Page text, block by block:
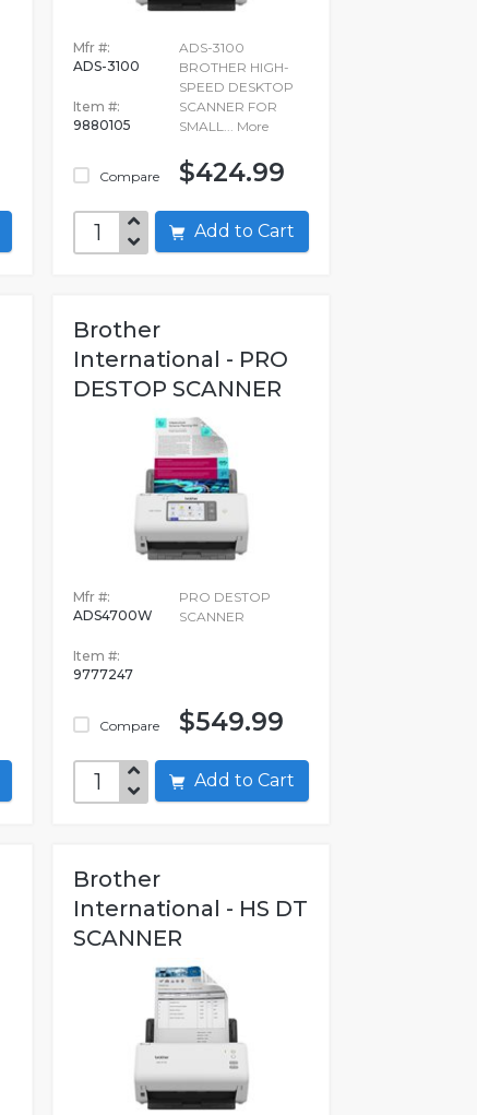
Mfr #:
ADS-3100
Item #:
9880105
Compare
ADS-3100
BROTHER HIGH-
SPEED DESKTOP
SCANNER FOR
SMALL... More
$424.99
Add to Cart
Brother
International - PRO
DESTOP SCANNER
Mfr #:
ADS4700W
Item #:
9777247
Compare
PRO DESTOP
SCANNER
$549.99
Add to Cart
Brother
International - HS DT
SCANNER